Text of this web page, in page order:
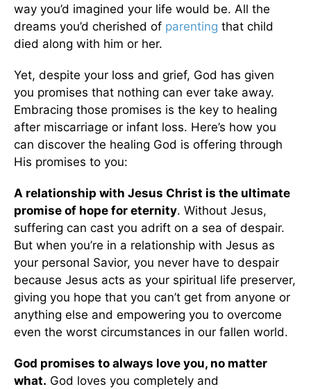
way you’d imagined your life would be. All the
dreams you’d cherished of parenting that child
died along with him or her.
Yet, despite your loss and grief, God has given
you promises that nothing can ever take away.
Embracing those promises is the key to healing
after miscarriage or infant loss. Here’s how you
can discover the healing God is offering through
His promises to you:
A relationship with Jesus Christ is the ultimate
promise of hope for eternity. Without Jesus,
suffering can cast you adrift on a sea of despair.
But when you’re in a relationship with Jesus as
your personal Savior, you never have to despair
because Jesus acts as your spiritual life preserver,
giving you hope that you can’t get from anyone or
anything else and empowering you to overcome
even the worst circumstances in our fallen world.
God promises to always love you, no matter
what. God loves you completely and